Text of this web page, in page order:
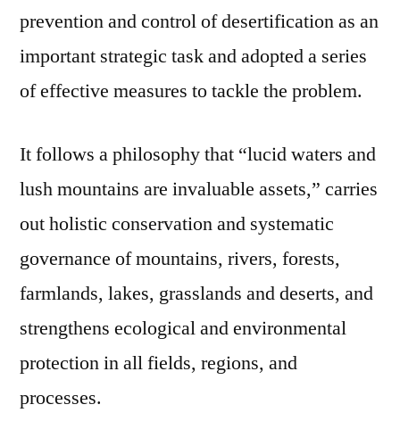
prevention and control of desertification as an
important strategic task and adopted a series
of effective measures to tackle the problem.
It follows a philosophy that “lucid waters and
lush mountains are invaluable assets,” carries
out holistic conservation and systematic
governance of mountains, rivers, forests,
farmlands, lakes, grasslands and deserts, and
strengthens ecological and environmental
protection in all fields, regions, and
processes.